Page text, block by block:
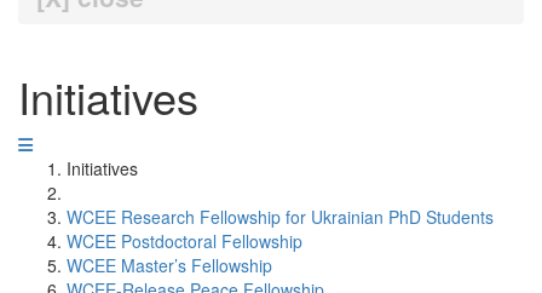
Initiatives
Initiatives
WCEE Research Fellowship for Ukrainian PhD Students
WCEE Postdoctoral Fellowship
WCEE Master’s Fellowship